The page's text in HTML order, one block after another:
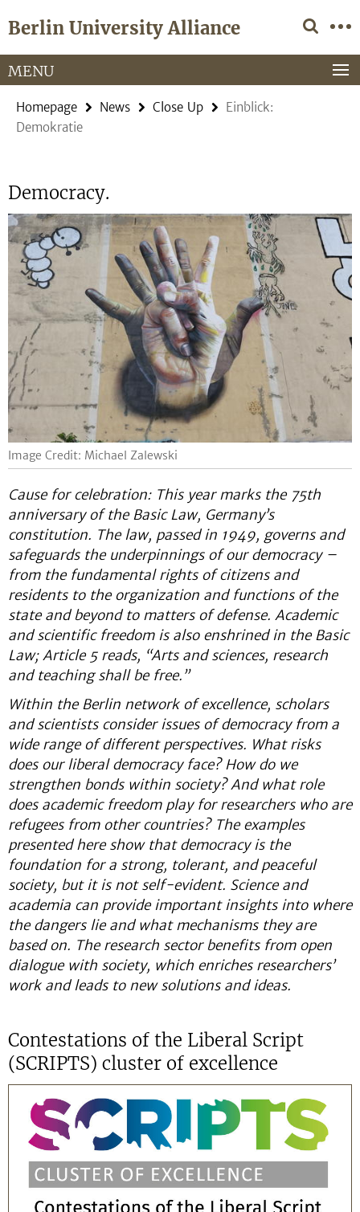
direkt
Inhalt
Berlin University Alliance
Service
Navigation
MENU
Homepage News Close Up
Einblick:
Demokratie
Democracy.
Image Credit: Michael Zalewski
Cause for celebration: This year marks the 75th
anniversary of the Basic Law, Germany’s
constitution. The law, passed in 1949, governs and
safeguards the underpinnings of our democracy –
from the fundamental rights of citizens and
residents to the organization and functions of the
state and beyond to matters of defense. Academic
and scientific freedom is also enshrined in the Basic
Law; Article 5 reads, “Arts and sciences, research
and teaching shall be free.”
Within the Berlin network of excellence, scholars
and scientists consider issues of democracy from a
wide range of different perspectives. What risks
does our liberal democracy face? How do we
strengthen bonds within society? And what role
does academic freedom play for researchers who are
refugees from other countries? The examples
presented here show that democracy is the
foundation for a strong, tolerant, and peaceful
society, but it is not self-evident. Science and
academia can provide important insights into where
the dangers lie and what mechanisms they are
based on. The research sector benefits from open
dialogue with society, which enriches researchers’
work and leads to new solutions and ideas.
Contestations of the Liberal Script
(SCRIPTS) cluster of excellence